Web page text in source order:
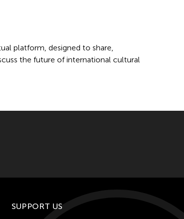
platform, designed to share,
the future of international cultural
SUPPORT US